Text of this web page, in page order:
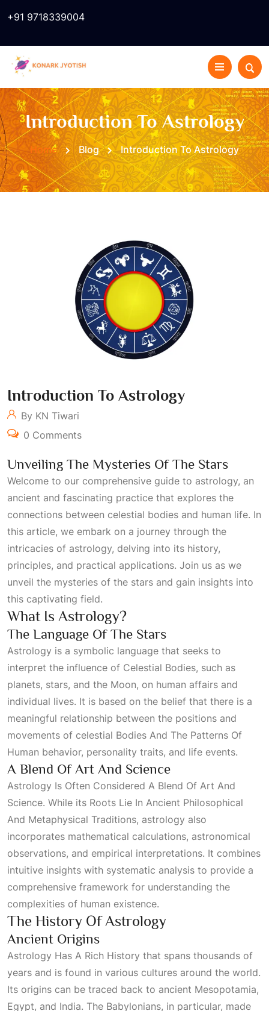
+91 9718339004
Introduction To Astrology
Home Blog Introduction To Astrology
Introduction To Astrology
By KN Tiwari
0 Comments
Unveiling The Mysteries Of The Stars
Welcome to our comprehensive guide to astrology, an
ancient and fascinating practice that explores the
connections between celestial bodies and human life. In
this article, we embark on a journey through the
intricacies of astrology, delving into its history,
principles, and practical applications. Join us as we
unveil the mysteries of the stars and gain insights into
this captivating field.
What Is Astrology?
The Language Of The Stars
Astrology is a symbolic language that seeks to
interpret the influence of Celestial Bodies, such as
planets, stars, and the Moon, on human affairs and
individual lives. It is based on the belief that there is a
meaningful relationship between the positions and
movements of celestial Bodies And The Patterns Of
Human behavior, personality traits, and life events.
A Blend Of Art And Science
Astrology Is Often Considered A Blend Of Art And
Science. While its Roots Lie In Ancient Philosophical
And Metaphysical Traditions, astrology also
incorporates mathematical calculations, astronomical
observations, and empirical interpretations. It combines
intuitive insights with systematic analysis to provide a
comprehensive framework for understanding the
complexities of human existence.
The History Of Astrology
Ancient Origins
Astrology Has A Rich History that spans thousands of
yEars and is found in various cultures around the world.
Its origins can be traced back to ancient Mesopotamia,
Egypt, and India. The Babylonians, in particular, made